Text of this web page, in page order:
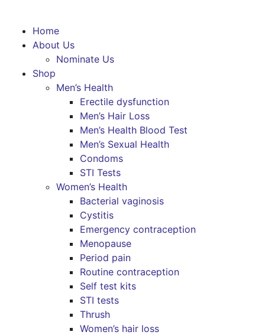
Home
About Us
Nominate Us
Shop
Men’s Health
Erectile dysfunction
Men’s Hair Loss
Men’s Health Blood Test
Men’s Sexual Health
Condoms
STI Tests
Women’s Health
Bacterial vaginosis
Cystitis
Emergency contraception
Menopause
Period pain
Routine contraception
Self test kits
STI tests
Thrush
Women’s hair loss